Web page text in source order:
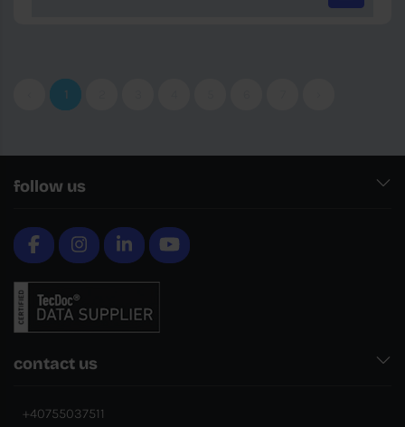
1
follow us
contact us
+40755037511